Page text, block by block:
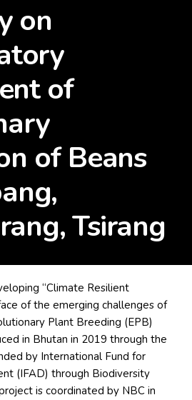
on
of
of Beans
Tsirang
“Climate Resilient
of the emerging challenges of
Plant Breeding (EPB)
in Bhutan in 2019 through the
by International Fund for
(IFAD) through Biodiversity
is coordinated by NBC in